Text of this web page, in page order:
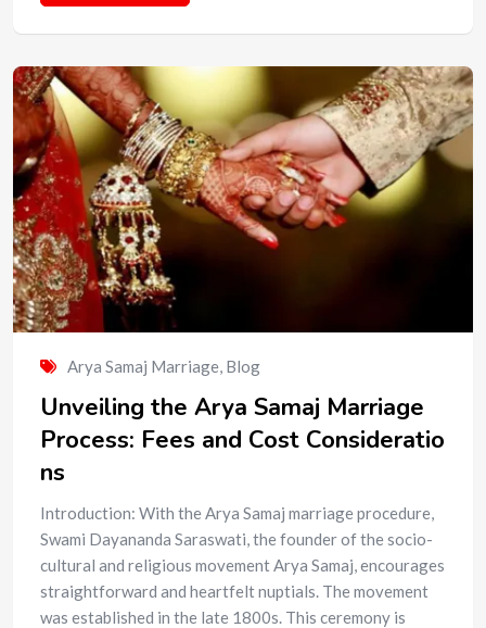
Arya Samaj Marriage, Blog
Unveiling the Arya Samaj Marriage
Process: Fees and Cost Consideratio
ns
Introduction: With the Arya Samaj marriage procedure,
Swami Dayananda Saraswati, the founder of the socio-
cultural and religious movement Arya Samaj, encourages
straightforward and heartfelt nuptials. The movement
was established in the late 1800s. This ceremony is